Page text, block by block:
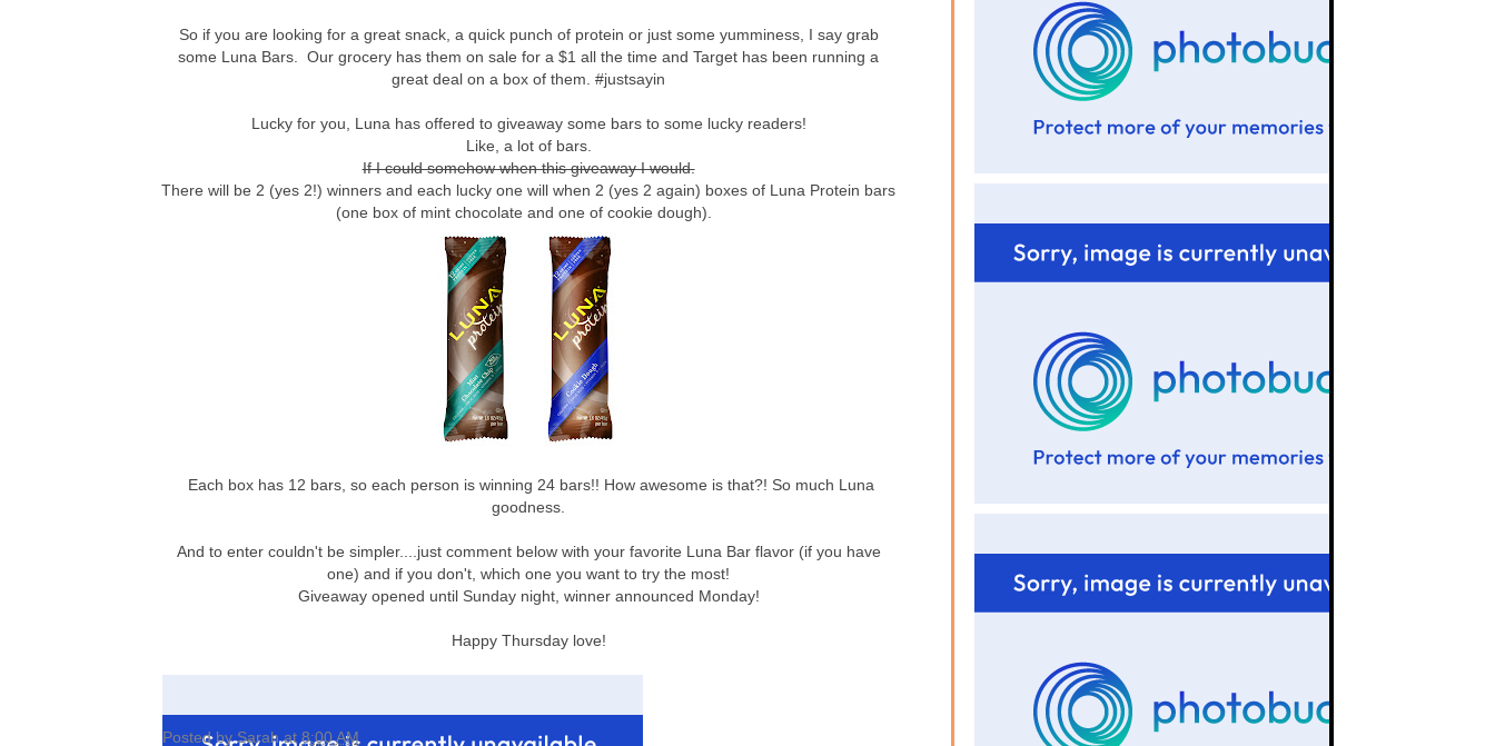
So if you are looking for a great snack, a quick punch of protein or just some yumminess, I say grab
some Luna Bars. Our grocery has them on sale for a $1 all the time and Target has been running a
great deal on a box of them. #justsayin
Lucky for you, Luna has offered to giveaway some bars to some lucky readers!
Like, a lot of bars.
If I could somehow when this giveaway I would.
There will be 2 (yes 2!) winners and each lucky one will when 2 (yes 2 again) boxes of Luna Protein bars
(one box of mint chocolate and one of cookie dough).
Each box has 12 bars, so each person is winning 24 bars!! How awesome is that?! So much Luna
goodness.
And to enter couldn't be simpler....just comment below with your favorite Luna Bar flavor (if you have
one) and if you don't, which one you want to try the most!
Giveaway opened until Sunday night, winner announced Monday!
Happy Thursday love!
Posted bySarah at 8:00 AM